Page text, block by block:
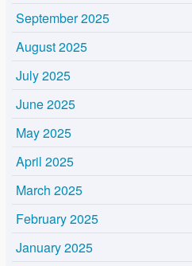
September 2025
August 2025
July 2025
June 2025
May 2025
April 2025
March 2025
February 2025
January 2025